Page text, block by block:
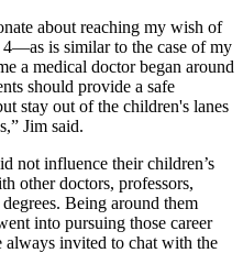
about reaching my wish of
4—as is similar to the case of my
a medical doctor began around
should provide a safe
stay out of the children's lanes
Jim said.
not influence their children’s
other doctors, professors,
Being around them
into pursuing those career
invited to chat with the